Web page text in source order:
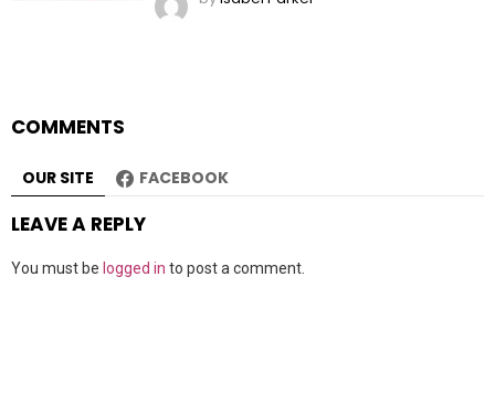
COMMENTS
OUR SITE FACEBOOK
LEAVE A REPLY
You must be logged in to post a comment.